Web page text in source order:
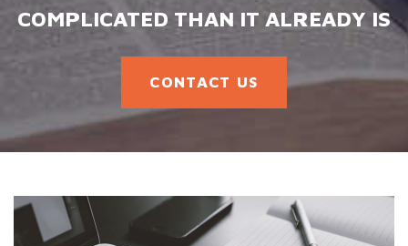
COMPLICATED THAN IT ALREADY IS
CONTACT US